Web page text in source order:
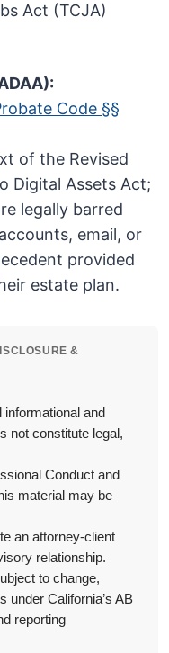
Act (TCJA)
Code §§
of the Revised
Digital Assets Act;
legally barred
email, or
provided
estate plan.
&
and
not constitute legal,
Conduct and
material may be
an attorney-client
relationship.
to change,
under California’s AB
reporting